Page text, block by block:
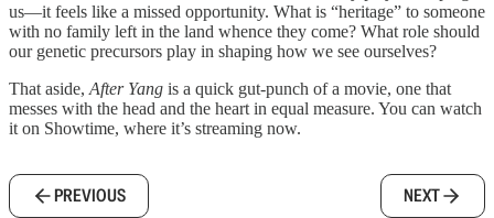
us—it feels like a missed opportunity. What is “heritage” to someone
with no family left in the land whence they come? What role should
our genetic precursors play in shaping how we see ourselves?
That aside, After Yang is a quick gut-punch of a movie, one that
messes with the head and the heart in equal measure. You can watch
it on Showtime, where it’s streaming now.
PREVIOUS NEXT